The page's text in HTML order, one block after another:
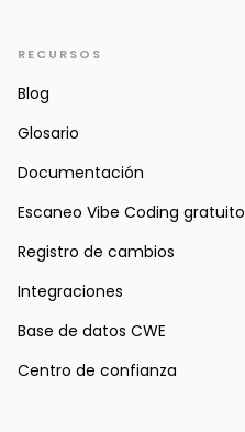
RECURSOS
Blog
Glosario
Documentación
Escaneo Vibe Coding gratuito
Registro de cambios
Integraciones
Base de datos CWE
Centro de confianza